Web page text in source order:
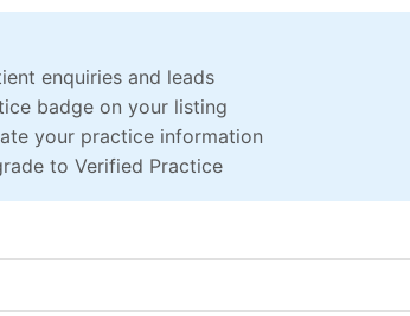
enquiries and leads
badge on your listing
your practice information
to Verified Practice